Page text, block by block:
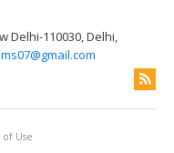
Delhi-110030, Delhi,
of Use